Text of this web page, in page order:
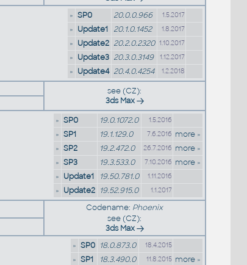
» SP0 20.0.0.966 1.5.2017
» Update1 20.1.0.1452 1.8.2017
» Update2 20.2.0.2320 1.10.2017
» Update3 20.3.0.3149 1.12.2017
» Update4 20.4.0.4254 1.2.2018
see (CZ):
3ds Max
» SP0 19.0.1072.0 1.5.2016
» SP1 19.1.129.0 7.6.2016 more »
» SP2 19.2.472.0 26.7.2016 more »
» SP3 19.3.533.0 7.10.2016 more »
» Update1 19.50.781.0 1.11.2016
» Update2 19.52.915.0 1.1.2017
Codename: Phoenix
see (CZ):
3ds Max
» SP0 18.0.873.0 18.4.2015
» SP1 18.3.490.0 11.8.2015 more »